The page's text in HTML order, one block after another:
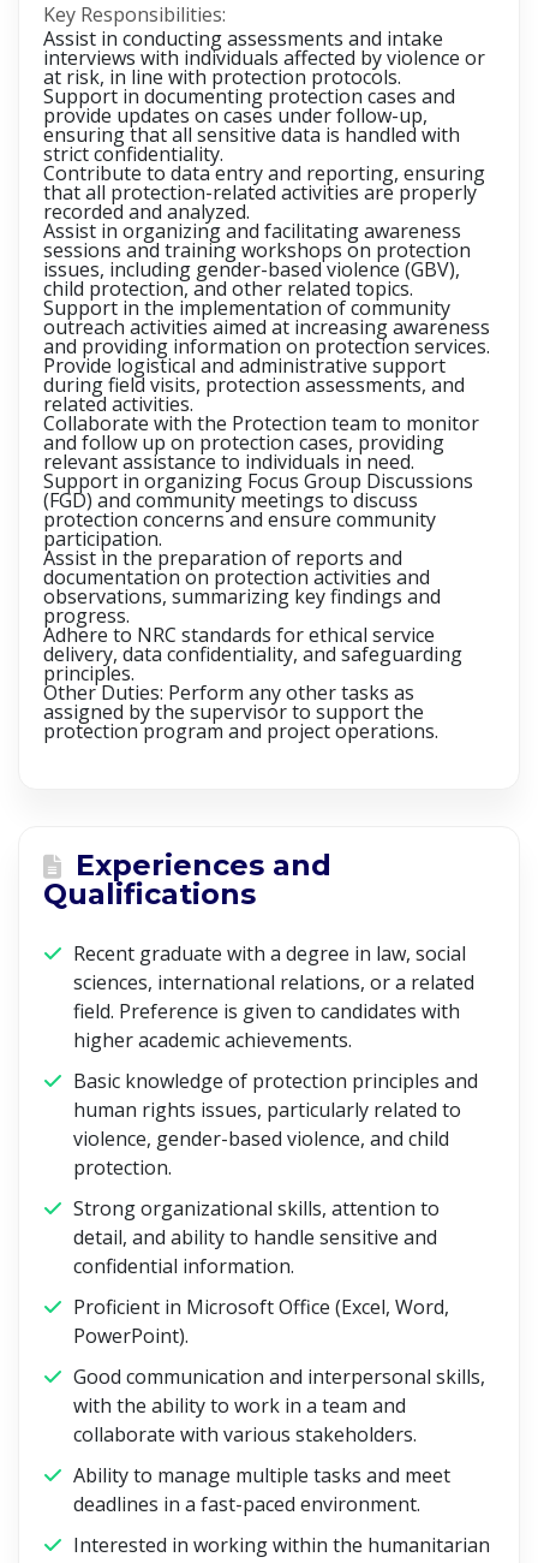
Key Responsibilities:
Assist in conducting assessments and intake
interviews with individuals affected by violence or
at risk, in line with protection protocols.
Support in documenting protection cases and
provide updates on cases under follow-up,
ensuring that all sensitive data is handled with
strict confidentiality.
Contribute to data entry and reporting, ensuring
that all protection-related activities are properly
recorded and analyzed.
Assist in organizing and facilitating awareness
sessions and training workshops on protection
issues, including gender-based violence (GBV),
child protection, and other related topics.
Support in the implementation of community
outreach activities aimed at increasing awareness
and providing information on protection services.
Provide logistical and administrative support
during field visits, protection assessments, and
related activities.
Collaborate with the Protection team to monitor
and follow up on protection cases, providing
relevant assistance to individuals in need.
Support in organizing Focus Group Discussions
(FGD) and community meetings to discuss
protection concerns and ensure community
participation.
Assist in the preparation of reports and
documentation on protection activities and
observations, summarizing key findings and
progress.
Adhere to NRC standards for ethical service
delivery, data confidentiality, and safeguarding
principles.
Other Duties: Perform any other tasks as
assigned by the supervisor to support the
protection program and project operations.
Experiences and
Qualifications
Recent graduate with a degree in law, social
sciences, international relations, or a related
field. Preference is given to candidates with
higher academic achievements.
Basic knowledge of protection principles and
human rights issues, particularly related to
violence, gender-based violence, and child
protection.
Strong organizational skills, attention to
detail, and ability to handle sensitive and
confidential information.
Proficient in Microsoft Office (Excel, Word,
PowerPoint).
Good communication and interpersonal skills,
with the ability to work in a team and
collaborate with various stakeholders.
Ability to manage multiple tasks and meet
deadlines in a fast-paced environment.
Interested in working within the humanitarian